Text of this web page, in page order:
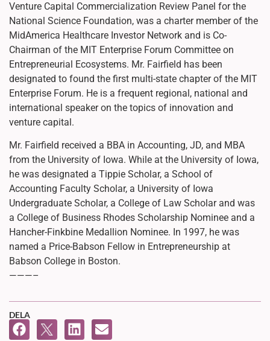
Venture Capital Commercialization Review Panel for the
National Science Foundation, was a charter member of the
MidAmerica Healthcare Investor Network and is Co-
Chairman of the MIT Enterprise Forum Committee on
Entrepreneurial Ecosystems. Mr. Fairfield has been
designated to found the first multi-state chapter of the MIT
Enterprise Forum. He is a frequent regional, national and
international speaker on the topics of innovation and
venture capital.
Mr. Fairfield received a BBA in Accounting, JD, and MBA
from the University of Iowa. While at the University of Iowa,
he was designated a Tippie Scholar, a School of
Accounting Faculty Scholar, a University of Iowa
Undergraduate Scholar, a College of Law Scholar and was
a College of Business Rhodes Scholarship Nominee and a
Hancher-Finkbine Medallion Nominee. In 1997, he was
named a Price-Babson Fellow in Entrepreneurship at
Babson College in Boston.
———–
DELA